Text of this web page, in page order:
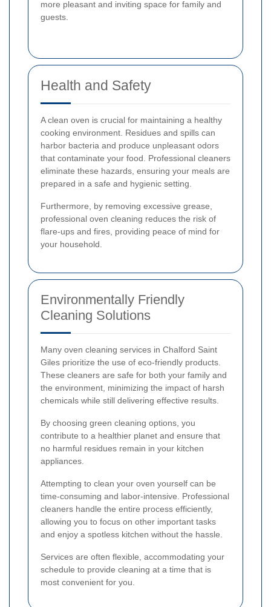
more pleasant and inviting space for family and
guests.
Health and Safety
A clean oven is crucial for maintaining a healthy
cooking environment. Residues and spills can
harbor bacteria and produce unpleasant odors
that contaminate your food. Professional cleaners
eliminate these hazards, ensuring your meals are
prepared in a safe and hygienic setting.
Furthermore, by removing excessive grease,
professional oven cleaning reduces the risk of
flare-ups and fires, providing peace of mind for
your household.
Environmentally Friendly
Cleaning Solutions
Many oven cleaning services in Chalford Saint
Giles prioritize the use of eco-friendly products.
These cleaners are safe for both your family and
the environment, minimizing the impact of harsh
chemicals while still delivering effective results.
By choosing green cleaning options, you
contribute to a healthier planet and ensure that
no harmful residues remain in your kitchen
appliances.
Attempting to clean your oven yourself can be
time-consuming and labor-intensive. Professional
cleaners handle the entire process efficiently,
allowing you to focus on other important tasks
and enjoy a spotless kitchen without the hassle.
Services are often flexible, accommodating your
schedule to provide cleaning at a time that is
most convenient for you.